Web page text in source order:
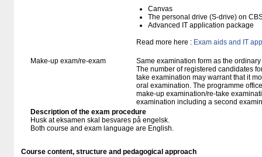
Canvas
The personal drive (S-drive) on
Advanced IT application package
Read more here : Exam aids and IT
Make-up exam/re-exam
Same examination form as the
The number of registered candidates
take examination may warrant that it
oral examination. The programme
make-up examination/re-take
examination including a second
Description of the exam procedure
Husk at eksamen skal besvares på engelsk.
Both course and exam language are English.
Course content, structure and pedagogical approach